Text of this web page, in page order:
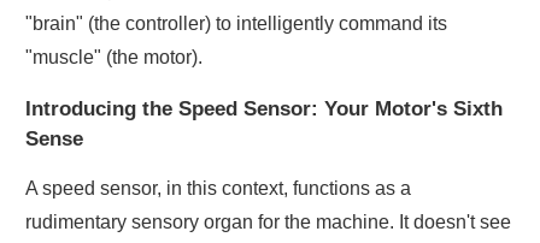
"brain" (the controller) to intelligently command its
"muscle" (the motor).
Introducing the Speed Sensor: Your Motor's Sixth
Sense
A speed sensor, in this context, functions as a
rudimentary sensory organ for the machine. It doesn't see